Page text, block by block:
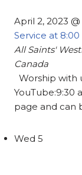
April 2, 2023
Service at 8:00
All Saints'
Canada
Worship with
YouTube:9:30
page and can
Wed5